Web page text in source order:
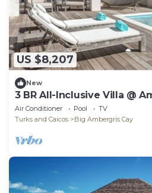
US $8,207
New
3 BR All-Inclusive Villa @
Neptune
Air Conditioner Pool
TV
Turks and Caicos
Big Ambergris Cay